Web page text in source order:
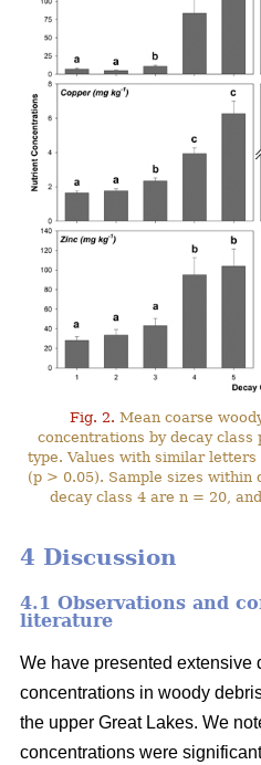
Fig. 2. Mean coarse
concentrations by decay class
type. Values with similar
(p > 0.05). Sample sizes within
decay class 4 are n = 20,
4 Discussion
4.1 Observations and
literature
We have presented extensive
concentrations in woody
the upper Great Lakes. We
concentrations were